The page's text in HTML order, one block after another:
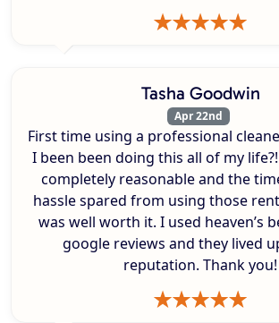
Tasha Goodwin
Apr 22nd
First time using a professional
I been been doing this all of my
completely reasonable and the
hassle spared from using those
was well worth it. I used heaven’s
google reviews and they lived
reputation. Thank you!